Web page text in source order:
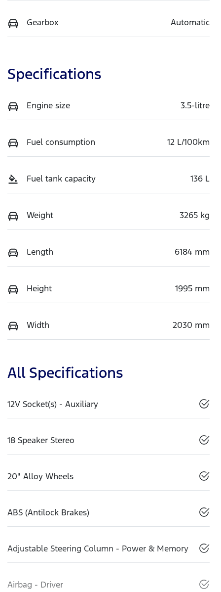
Gearbox Automatic
Specifications
Engine size 3.5-litre
Fuel consumption 12 L/100km
Fuel tank capacity 136 L
Weight 3265 kg
Length 6184 mm
Height 1995 mm
Width 2030 mm
All Specifications
12V Socket(s) - Auxiliary
18 Speaker Stereo
20" Alloy Wheels
ABS (Antilock Brakes)
Adjustable Steering Column - Power & Memory
Airbag - Driver